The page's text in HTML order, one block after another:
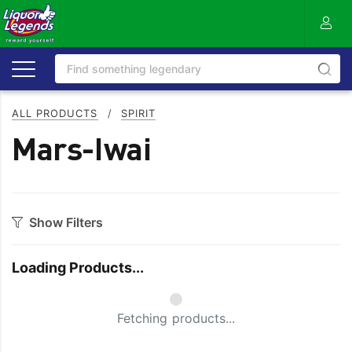
ALL PRODUCTS / SPIRIT
Mars-Iwai
Show Filters
Sake
Loading Products...
Fetching products...